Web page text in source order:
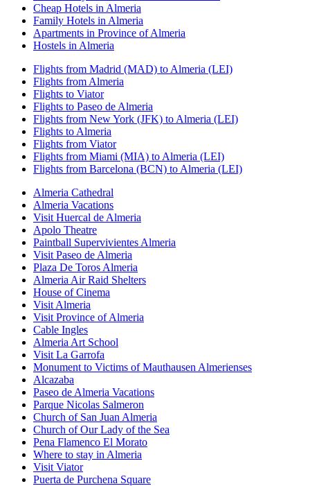
Cheap Hotels in Almeria
Family Hotels in Almeria
Apartments in Province of Almeria
Hostels in Almeria
Flights from Madrid (MAD) to Almeria (LEI)
Flights from Almeria
Flights to Viator
Flights to Paseo de Almeria
Flights from New York (JFK) to Almeria (LEI)
Flights to Almeria
Flights from Viator
Flights from Miami (MIA) to Almeria (LEI)
Flights from Barcelona (BCN) to Almeria (LEI)
Almeria Cathedral
Almeria Vacations
Visit Huercal de Almeria
Apolo Theatre
Paintball Supervivientes Almeria
Visit Paseo de Almeria
Plaza De Toros Almeria
Almeria Air Raid Shelters
House of Cinema
Visit Almeria
Visit Province of Almeria
Cable Ingles
Almeria Art School
Visit La Garrofa
Monument to Victims of Mauthausen Almerienses
Alcazaba
Paseo de Almeria Vacations
Parque Nicolas Salmeron
Church of San Juan Almeria
Church of Our Lady of the Sea
Pena Flamenco El Morato
Where to stay in Almeria
Visit Viator
Puerta de Purchena Square